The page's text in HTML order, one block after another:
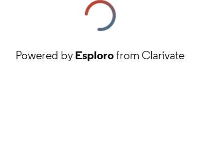
Powered byEsplorofrom Clarivate